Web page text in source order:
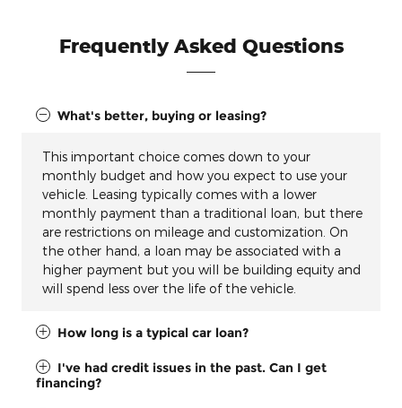
Frequently Asked Questions
What's better, buying or leasing?
This important choice comes down to your
monthly budget and how you expect to use your
vehicle. Leasing typically comes with a lower
monthly payment than a traditional loan, but there
are restrictions on mileage and customization. On
the other hand, a loan may be associated with a
higher payment but you will be building equity and
will spend less over the life of the vehicle.
How long is a typical car loan?
I've had credit issues in the past. Can I get
financing?